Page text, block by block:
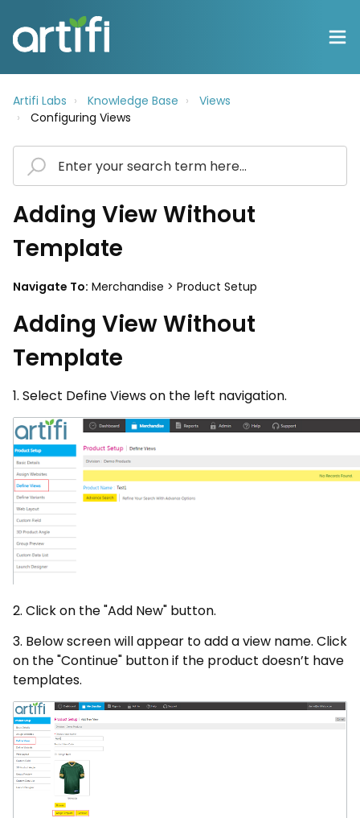
Artifi Labs Knowledge Base
Views
Configuring Views
Adding View Without
Template
Navigate To: Merchandise > Product Setup
Adding View Without
Template
1. Select Define Views on the left navigation.
2. Click on the "Add New" button.
3. Below screen will appear to add a view name. Click
on the "Continue" button if the product doesn’t have
templates.